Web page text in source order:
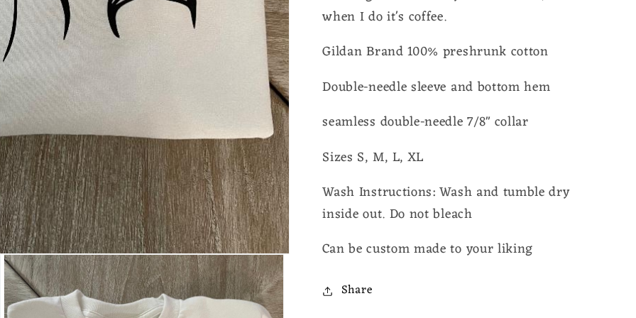
when I do it's coffee.
Gildan Brand 100% preshrunk cotton
Double-needle sleeve and bottom hem
seamless double-needle 7/8" collar
Sizes S, M, L, XL
Wash Instructions: Wash and tumble dry
inside out. Do not bleach
Can be custom made to your liking
Share